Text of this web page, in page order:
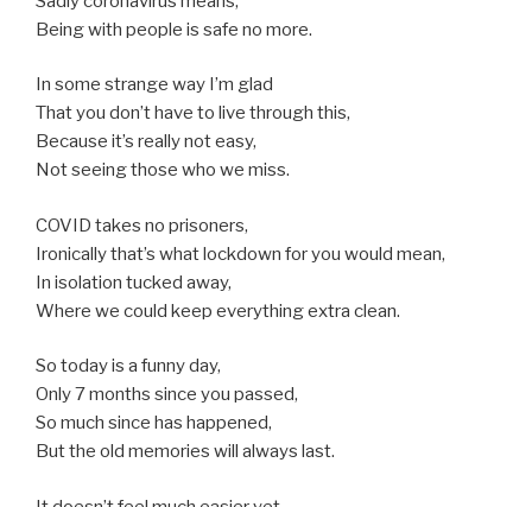
Being with people is safe no more.
In some strange way I’m glad
That you don’t have to live through this,
Because it’s really not easy,
Not seeing those who we miss.
COVID takes no prisoners,
Ironically that’s what lockdown for you would mean,
In isolation tucked away,
Where we could keep everything extra clean.
So today is a funny day,
Only 7 months since you passed,
So much since has happened,
But the old memories will always last.